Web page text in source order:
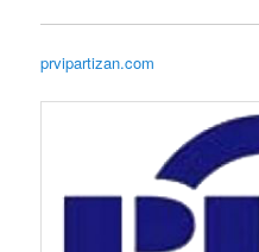
prvipartizan.com